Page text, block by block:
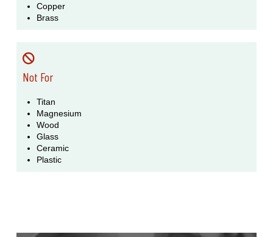
Copper
Brass
Not For
Titan
Magnesium
Wood
Glass
Ceramic
Plastic